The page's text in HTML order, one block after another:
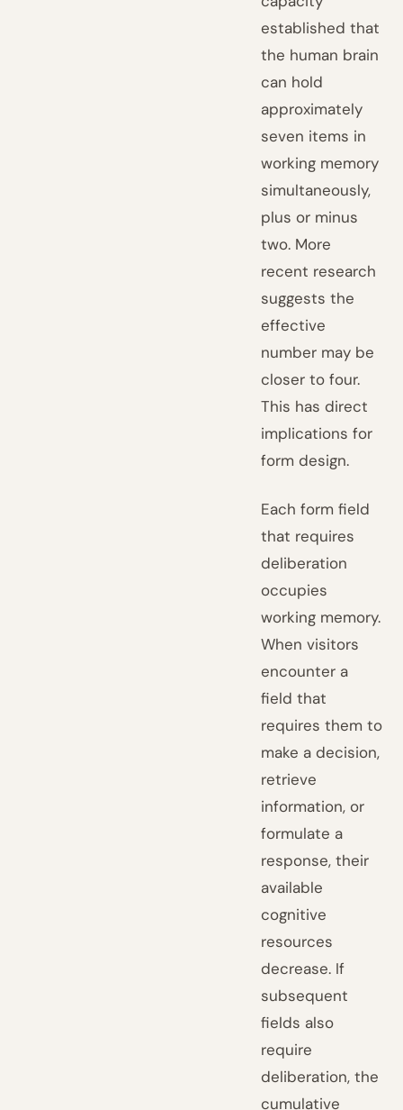
established that
the human brain
can hold
approximately
seven items in
working memory
simultaneously,
plus or minus
two. More
recent research
suggests the
effective
number may be
closer to four.
This has direct
implications for
form design.
Each form field
that requires
deliberation
occupies
working memory.
When visitors
encounter a
field that
requires them to
make a decision,
retrieve
information, or
formulate a
response, their
available
cognitive
resources
decrease. If
subsequent
fields also
require
deliberation, the
cumulative